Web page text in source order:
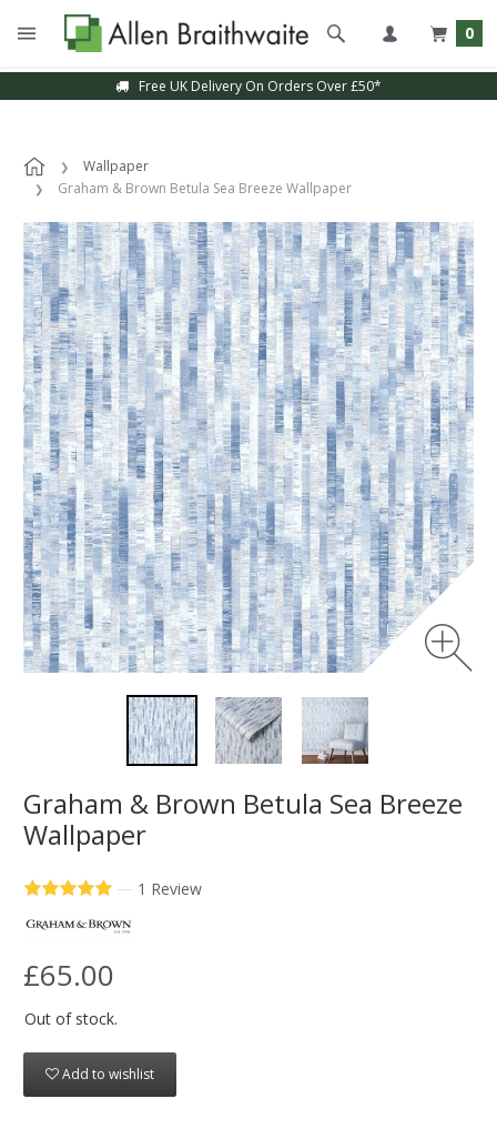
0
Free UK Delivery On Orders Over £50*
Wallpaper
Graham & Brown Betula Sea Breeze Wallpaper
Graham & Brown Betula Sea Breeze
Wallpaper
— 1 Review
£65.00
Out of stock.
Add to wishlist